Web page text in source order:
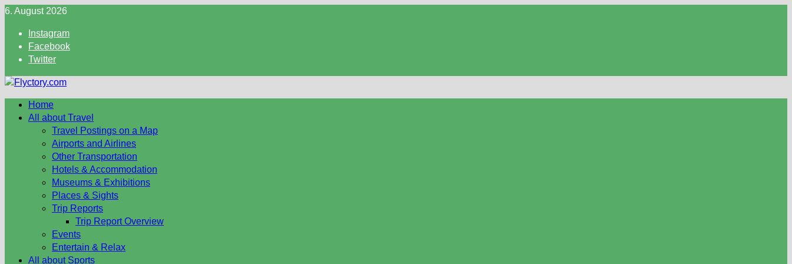
Skip
content
6. August 2026
Instagram
Facebook
Twitter
Home
All about Travel
Travel Postings on a Map
Airports and Airlines
Other Transportation
Hotels & Accommodation
Museums & Exhibitions
Places & Sights
Trip Reports
Trip Report Overview
Events
Entertain & Relax
All about Sports